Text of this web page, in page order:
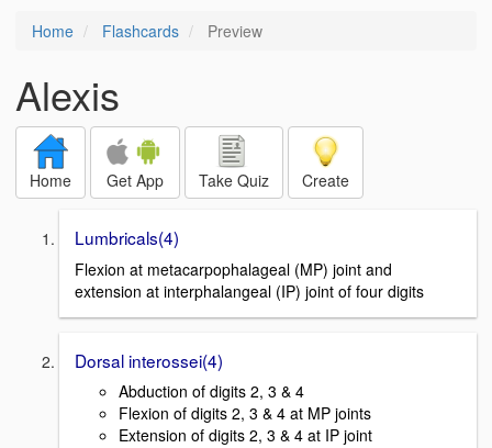
Home Flashcards Preview
Alexis
Home Get App Take Quiz Create
Lumbricals(4)
Flexion at metacarpophalageal (MP) joint and
extension at interphalangeal (IP) joint of four digits
Dorsal interossei(4)
Abduction of digits 2, 3 & 4
Flexion of digits 2, 3 & 4 at MP joints
Extension of digits 2, 3 & 4 at IP joint